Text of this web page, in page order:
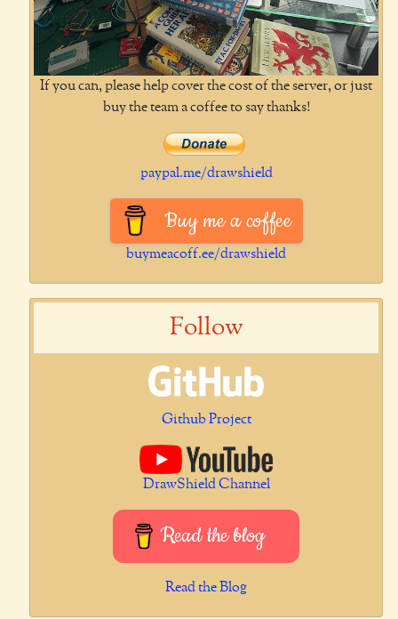
If you can, please help cover the cost of the server, or just
buy the team a coffee to say thanks!
paypal.me/drawshield
Buy me a coffee
buymeacoff.ee/drawshield
Follow
Github Project
DrawShield Channel
Read the blog
Read the Blog